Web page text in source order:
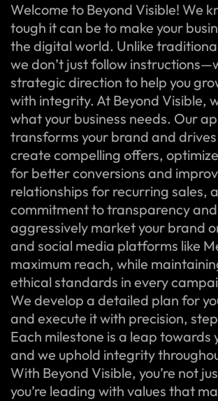
Welcome to Beyond Visible! We
tough it can be to make your
the digital world. Unlike
we don’t just follow
strategic direction to help you
with integrity. At Beyond Visible,
what your business needs. Our
transforms your brand and
create compelling offers,
for better conversions and
relationships for recurring sales,
commitment to transparency
aggressively market your brand
and social media platforms like
maximum reach, while
ethical standards in every
We develop a detailed plan for
and execute it with precision,
Each milestone is a leap towards
and we uphold integrity
With Beyond Visible, you’re not
you’re leading with values that